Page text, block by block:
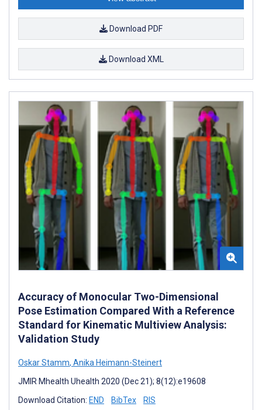
Download PDF
Download XML
Accuracy of Monocular Two-Dimensional
Pose Estimation Compared With a Reference
Standard for Kinematic Multiview Analysis:
Validation Study
Oskar Stamm, Anika Heimann-Steinert
JMIR Mhealth Uhealth 2020 (Dec 21); 8(12):e19608
Download Citation: END BibTex RIS